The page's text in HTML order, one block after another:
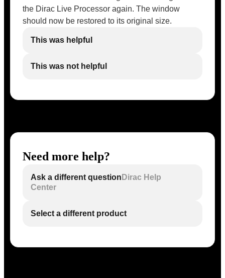
the Dirac Live Processor again. The window
should now be restored to its original size.
This was helpful
This was not helpful
Need more help?
Ask a different question Dirac Help
Center
Select a different product